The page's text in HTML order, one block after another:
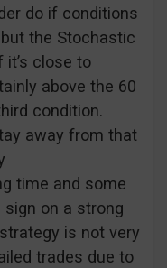
do if conditions
the Stochastic
it’s close to
above the 60
condition.
away from that
time and some
on a strong
is not very
trades due to